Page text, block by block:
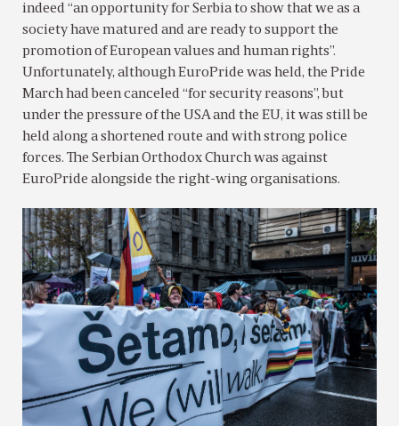
indeed “an opportunity for Serbia to show that we as a
society have matured and are ready to support the
promotion of European values and human rights”.
Unfortunately, although EuroPride was held, the Pride
March had been canceled “for security reasons”, but
under the pressure of the USA and the EU, it was still be
held along a shortened route and with strong police
forces. The Serbian Orthodox Church was against
EuroPride alongside the right-wing organisations.